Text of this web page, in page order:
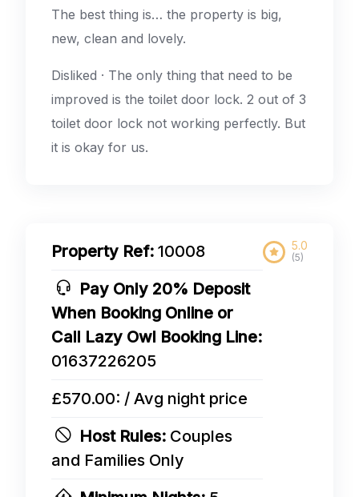
The best thing is… the property is big,
new, clean and lovely.
Disliked · The only thing that need to be
improved is the toilet door lock. 2 out of 3
toilet door lock not working perfectly. But
it is okay for us.
Property Ref: 10008
Pay Only 20% Deposit
When Booking Online or
Call Lazy Owl Booking Line:
01637226205
£570.00: / Avg night price
Host Rules: Couples
and Families Only
5.0
(5)